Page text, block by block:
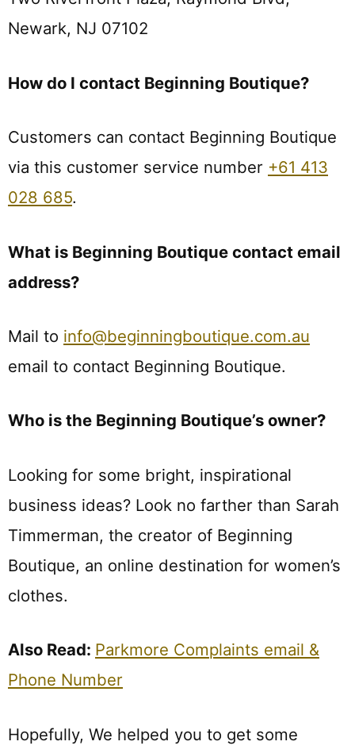
Newark, NJ 07102
How do I contact Beginning Boutique?
Customers can contact Beginning Boutique
via this customer service number +61 413
028 685.
What is Beginning Boutique contact email
address?
Mail to info@beginningboutique.com.au
email to contact Beginning Boutique.
Who is the Beginning Boutique’s owner?
Looking for some bright, inspirational
business ideas? Look no farther than Sarah
Timmerman, the creator of Beginning
Boutique, an online destination for women’s
clothes.
Also Read: Parkmore Complaints email &
Phone Number
Hopefully, We helped you to get some